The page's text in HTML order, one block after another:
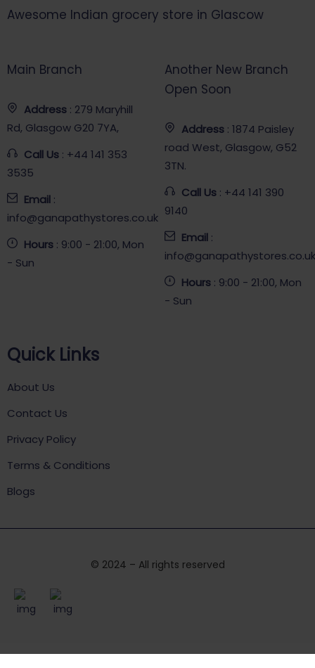
Awesome Indian grocery store in Glascow
Main Branch
Address : 279 Maryhill
Rd, Glasgow G20 7YA,
Call Us : +44 141 353
3535
Email :
info@ganapathystores.co.uk
Hours : 9:00 - 21:00, Mon
- Sun
Another New Branch
Open Soon
Address : 1874 Paisley
road West, Glasgow, G52
3TN.
Call Us : +44 141 390
9140
Email :
info@ganapathystores.co.uk
Hours : 9:00 - 21:00, Mon
- Sun
Quick Links
About Us
Contact Us
Privacy Policy
Terms & Conditions
Blogs
© 2024 – All rights reserved